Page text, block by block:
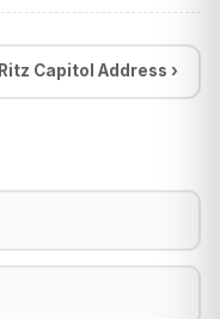
Ritz Capitol Address ›